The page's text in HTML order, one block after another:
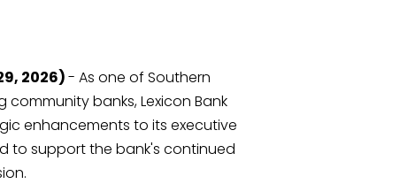
2026)- As one of Southern
banks, Lexicon Bank
enhancements to its executive
to support the bank's continued